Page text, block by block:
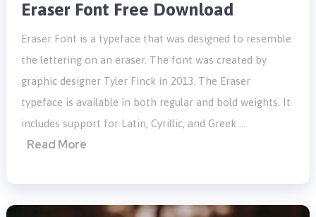
Eraser Font Free Download
Eraser Font is a typeface that was designed to resemble
the lettering on an eraser. The font was created by
graphic designer Tyler Finck in 2013. The Eraser
typeface is available in both regular and bold weights. It
includes support for Latin, Cyrillic, and Greek …
Read More